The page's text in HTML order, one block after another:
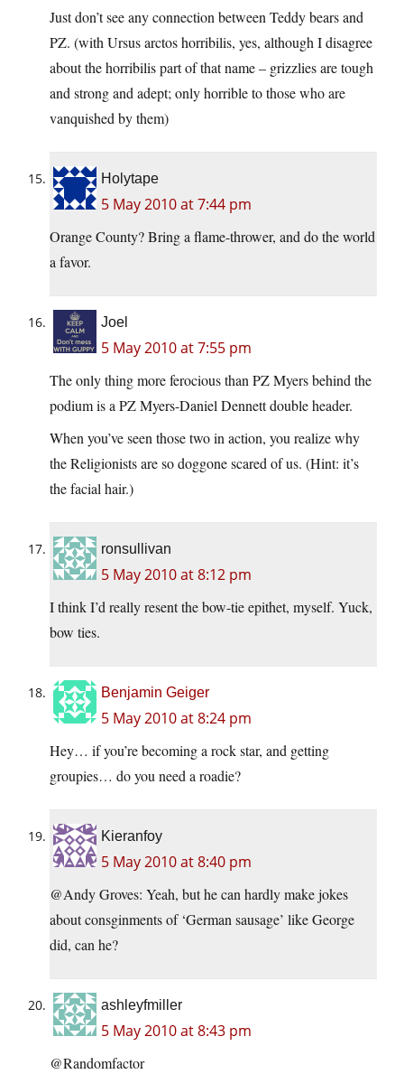
Just don’t see any connection between Teddy bears and
PZ. (with Ursus arctos horribilis, yes, although I disagree
about the horribilis part of that name – grizzlies are tough
and strong and adept; only horrible to those who are
vanquished by them)
Holytape
5 May 2010 at 7:44 pm
Orange County? Bring a flame-thrower, and do the world
a favor.
Joel
5 May 2010 at 7:55 pm
The only thing more ferocious than PZ Myers behind the
podium is a PZ Myers-Daniel Dennett double header.
When you’ve seen those two in action, you realize why
the Religionists are so doggone scared of us. (Hint: it’s
the facial hair.)
ronsullivan
5 May 2010 at 8:12 pm
I think I’d really resent the bow-tie epithet, myself. Yuck,
bow ties.
Benjamin Geiger
5 May 2010 at 8:24 pm
Hey… if you’re becoming a rock star, and getting
groupies… do you need a roadie?
Kieranfoy
5 May 2010 at 8:40 pm
@Andy Groves: Yeah, but he can hardly make jokes
about consginments of ‘German sausage’ like George
did, can he?
ashleyfmiller
5 May 2010 at 8:43 pm
@Randomfactor